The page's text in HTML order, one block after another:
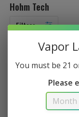
Hohm Tech
Filters
Vapor
You must be 21
Please